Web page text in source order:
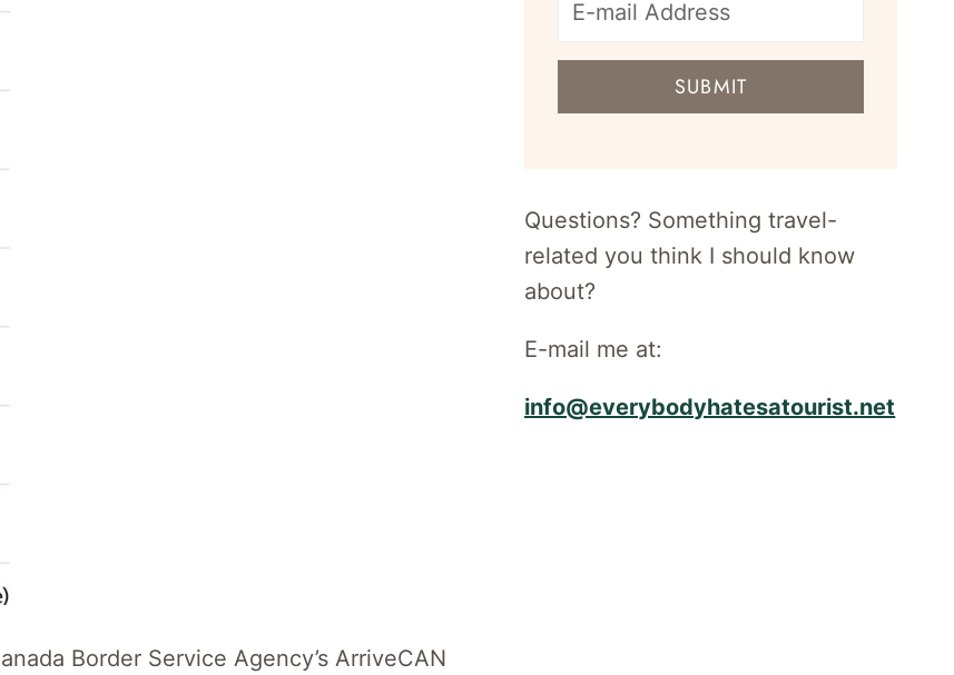
Border Service Agency’s ArriveCAN
E-
mail
SUBMIT
Questions? Something travel-
related you think I should know
about?
E-mail me at:
info@everybodyhatesatourist.net